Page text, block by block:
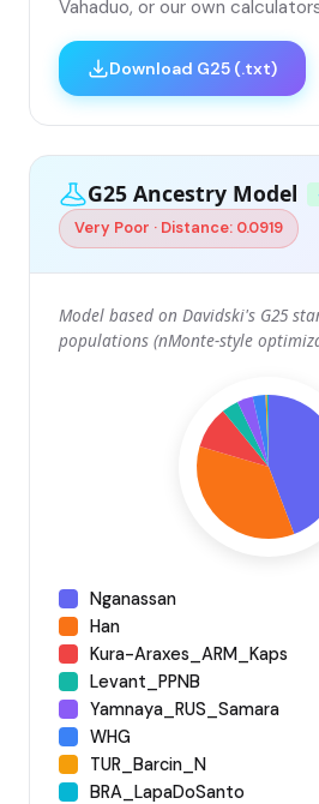
Vahaduo, or our own
Download G25 (.txt)
G25 Ancestry Model
Very Poor · Distance: 0.0919
Model based on Davidski's G25
populations (nMonte-style
Nganassan
Han
Kura-Araxes_ARM_Kaps
Levant_PPNB
Yamnaya_RUS_Samara
WHG
TUR_Barcin_N
BRA_LapaDoSanto